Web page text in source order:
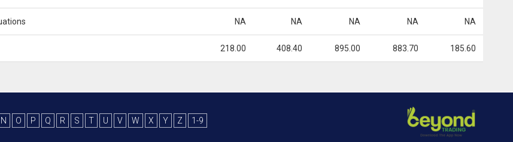
NA NA NA NA NA
218.00 408.40 895.00 883.70 185.60
N O P Q R S T U V W X Y Z 1-9